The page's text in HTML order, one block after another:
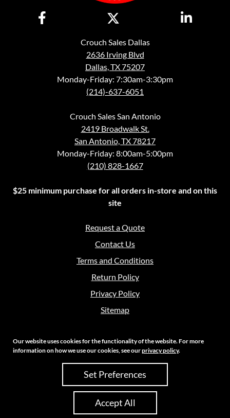
Crouch Sales Dallas
2636 Irving Blvd
Dallas, TX 75207
Monday-Friday: 7:30am-3:30pm
(214)-637-6051
Crouch Sales San Antonio
2419 Broadwalk St.
San Antonio, TX 78217
Monday-Friday: 8:00am-5:00pm
(210) 828-1667
$25 minimum purchase for all orders in-store and on this
site
Request a Quote
Contact Us
Terms and Conditions
Return Policy
Privacy Policy
Sitemap
Copyright 2026 Crouch Sales | All Rights Reserved
Site Credits:Ecreative
Our website uses cookies for the functionality of the website. For more
information on how we use our cookies, see ourprivacy policy.
Set Preferences
Accept All